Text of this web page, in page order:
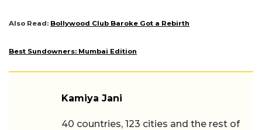
Also Read: Bollywood Club Baroke Got a Rebirth
Best Sundowners: Mumbai Edition
Kamiya Jani
40 countries, 123 cities and the rest of